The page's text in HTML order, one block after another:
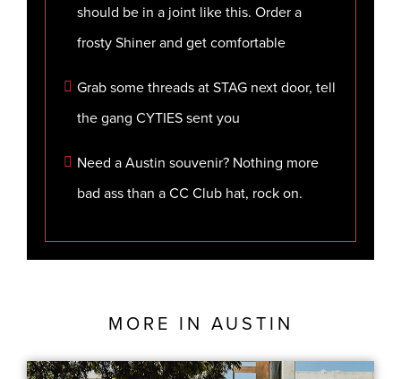
should be in a joint like this. Order a
frosty Shiner and get comfortable
Grab some threads at STAG next door, tell
the gang CYTIES sent you
Need a Austin souvenir? Nothing more
bad ass than a CC Club hat, rock on.
MORE IN AUSTIN